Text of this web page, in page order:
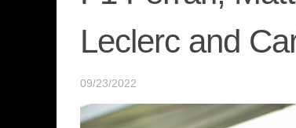
Leclerc and
09/23/2022